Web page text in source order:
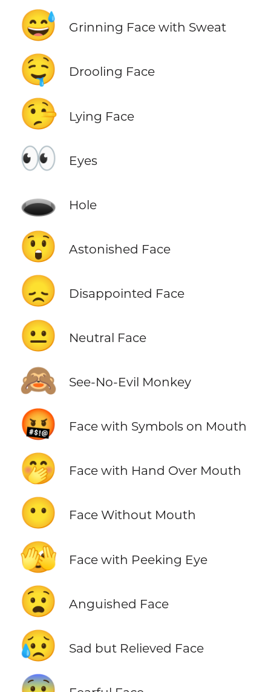
😅 Grinning Face with Sweat
🤤 Drooling Face
🤥 Lying Face
👀 Eyes
🕳️ Hole
😲 Astonished Face
😞 Disappointed Face
😐 Neutral Face
🙈 See-No-Evil Monkey
🤬 Face with Symbols on Mouth
🤭 Face with Hand Over Mouth
😶 Face Without Mouth
🫣 Face with Peeking Eye
😧 Anguished Face
😥 Sad but Relieved Face